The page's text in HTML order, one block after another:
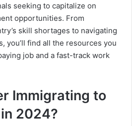
seeking to capitalize on
opportunities. From
skill shortages to navigating
you’ll find all the resources you
job and a fast-track work
Immigrating to
2024?